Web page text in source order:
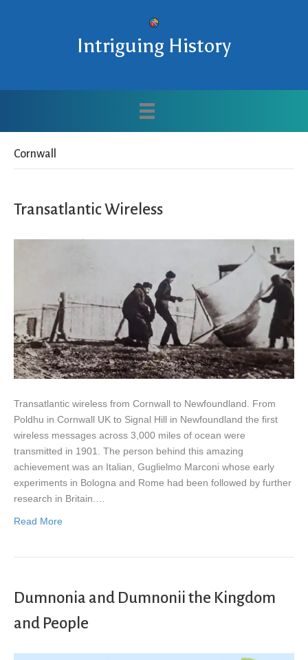
Intriguing History
Cornwall
Transatlantic Wireless
Transatlantic wireless from Cornwall to Newfoundland. From
Poldhu in Cornwall UK to Signal Hill in Newfoundland the first
wireless messages across 3,000 miles of ocean were
transmitted in 1901. The person behind this amazing
achievement was an Italian, Guglielmo Marconi whose early
experiments in Bologna and Rome had been followed by further
research in Britain.…
Read More
Dumnonia and Dumnonii the Kingdom
and People